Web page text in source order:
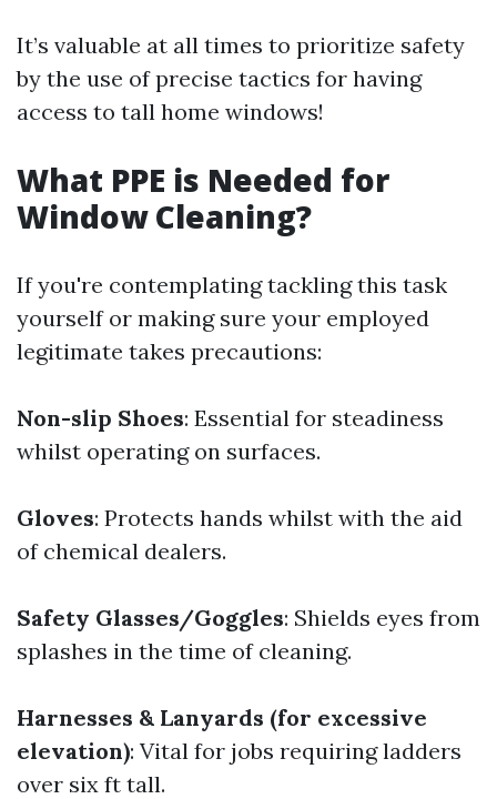
It’s valuable at all times to prioritize safety
by the use of precise tactics for having
access to tall home windows!
What PPE is Needed for
Window Cleaning?
If you're contemplating tackling this task
yourself or making sure your employed
legitimate takes precautions:
Non-slip Shoes: Essential for steadiness
whilst operating on surfaces.
Gloves: Protects hands whilst with the aid
of chemical dealers.
Safety Glasses/Goggles: Shields eyes from
splashes in the time of cleaning.
Harnesses & Lanyards (for excessive
elevation): Vital for jobs requiring ladders
over six ft tall.